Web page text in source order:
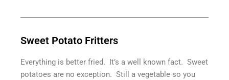
Sweet Potato Fritters
Everything is better fried. It’s a well known fact. Sweet
potatoes are no exception. Still a vegetable so you